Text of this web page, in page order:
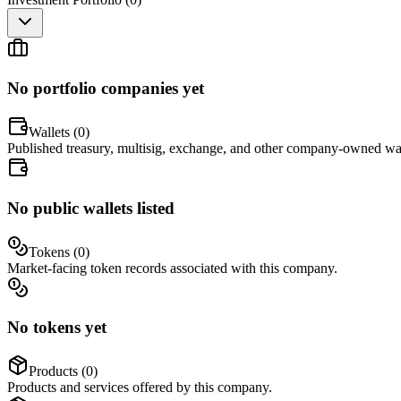
No portfolio companies yet
Wallets (0)
Published treasury, multisig, exchange, and other company-owned
No public wallets listed
Tokens (0)
Market-facing token records associated with this company.
No tokens yet
Products (0)
Products and services offered by this company.